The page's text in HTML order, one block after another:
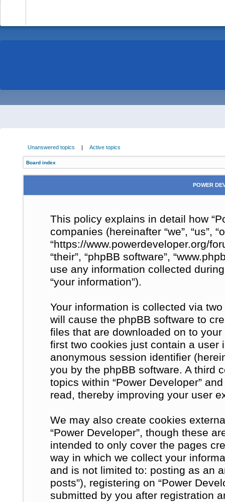
Unanswered topics | Active topics
Board index
POWER
This policy explains in detail how
companies (hereinafter “we”, “us”,
“https://www.powerdeveloper.org/
“their”, “phpBB software”,
use any information collected
“your information”).
Your information is collected via
will cause the phpBB software to
files that are downloaded on to
first two cookies just contain a user
anonymous session identifier
you by the phpBB software. A third
topics within “Power Developer”
read, thereby improving your user
We may also create cookies
“Power Developer”, though these
intended to only cover the pages
way in which we collect your
and is not limited to: posting as an
posts”), registering on “Power
submitted by you after registration